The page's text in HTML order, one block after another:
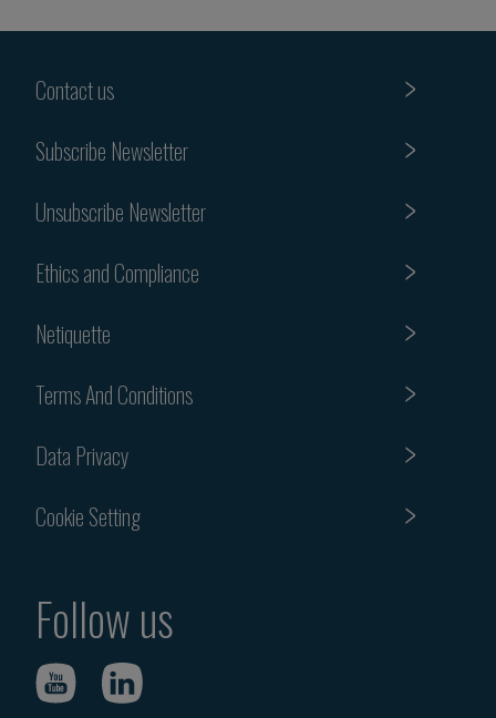
Contact us
Subscribe Newsletter
Unsubscribe Newsletter
Ethics and Compliance
Netiquette
Terms And Conditions
Data Privacy
Cookie Setting
Follow us